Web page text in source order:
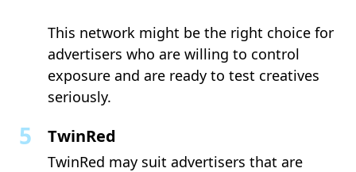
This network might be the right choice for
advertisers who are willing to control
exposure and are ready to test creatives
seriously.
TwinRed
TwinRed may suit advertisers that are